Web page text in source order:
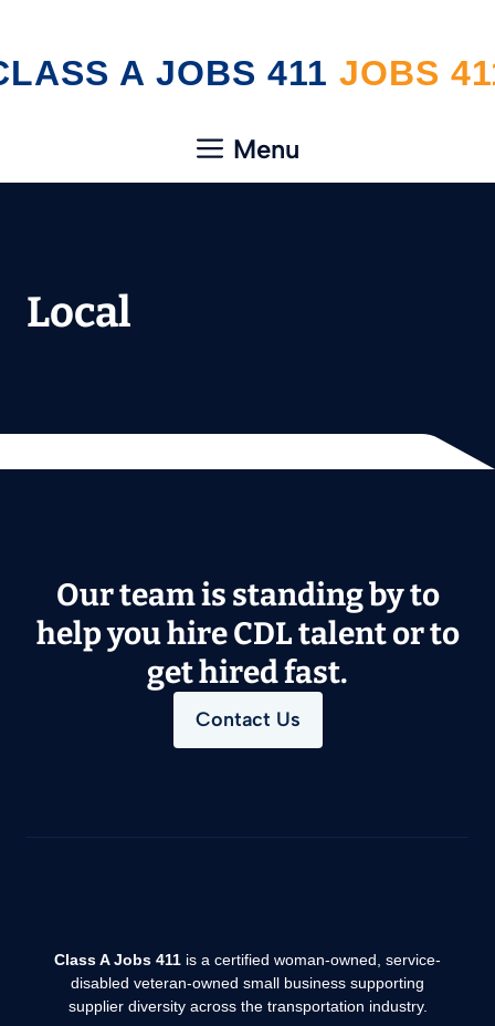
to
A JOBS 411
Menu
Local
Our team is standing by to
help you hire CDL talent or to
get hired fast.
Contact Us
Class A Jobs 411 is a certified woman-owned, service-
disabled veteran-owned small business supporting
supplier diversity across the transportation industry.